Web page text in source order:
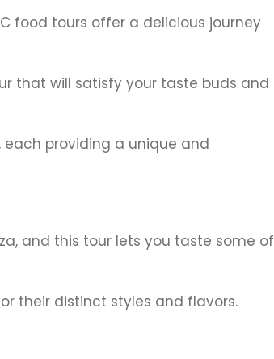
food tours offer a delicious journey
that will satisfy your taste buds and
providing a unique and
and this tour lets you taste some of
their distinct styles and flavors.